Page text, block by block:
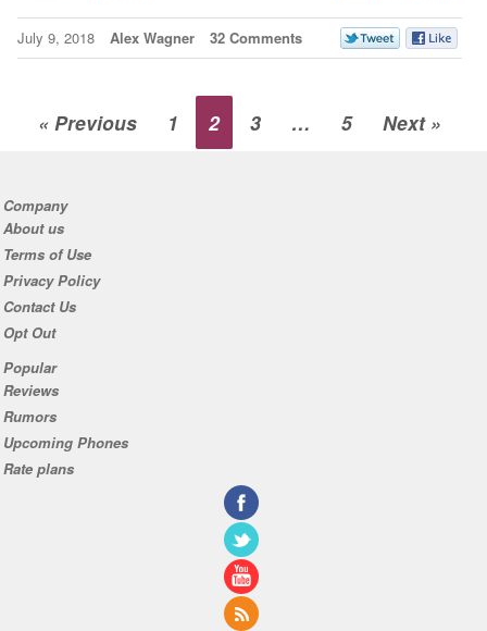
July 9, 2018 Alex Wagner 32 Comments
« Previous 1 2 3 … 5 Next »
Company
About us
Terms of Use
Privacy Policy
Contact Us
Opt Out
Popular
Reviews
Rumors
Upcoming Phones
Rate plans